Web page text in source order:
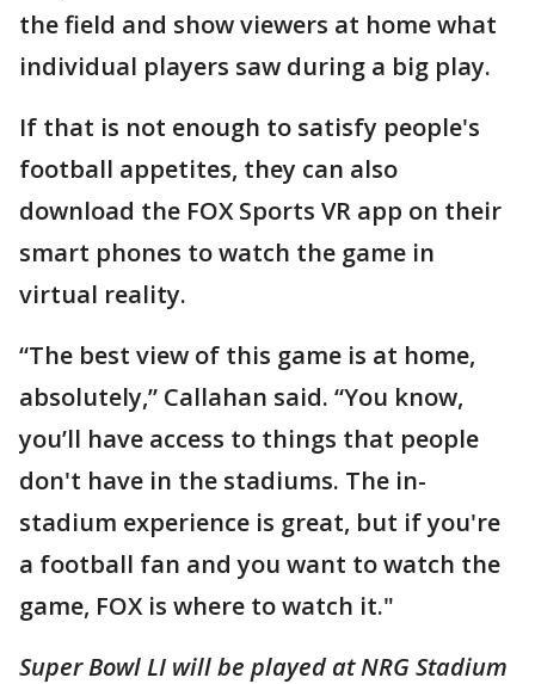
the field and show viewers at home what
individual players saw during a big play.
If that is not enough to satisfy people's
football appetites, they can also
download the FOX Sports VR app on their
smart phones to watch the game in
virtual reality.
“The best view of this game is at home,
absolutely,” Callahan said. “You know,
you’ll have access to things that people
don't have in the stadiums. The in-
stadium experience is great, but if you're
a football fan and you want to watch the
game, FOX is where to watch it."
Super Bowl LI will be played at NRG Stadium